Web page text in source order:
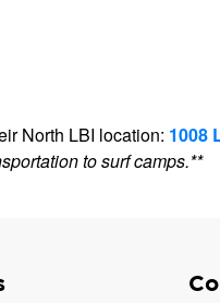
North LBI location: 1008
to surf camps.**